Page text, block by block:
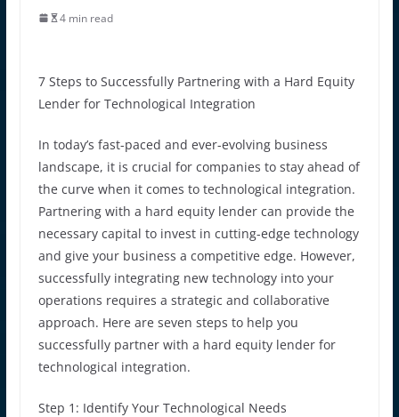
4 min read
7 Steps to Successfully Partnering with a Hard Equity
Lender for Technological Integration
In today’s fast-paced and ever-evolving business
landscape, it is crucial for companies to stay ahead of
the curve when it comes to technological integration.
Partnering with a hard equity lender can provide the
necessary capital to invest in cutting-edge technology
and give your business a competitive edge. However,
successfully integrating new technology into your
operations requires a strategic and collaborative
approach. Here are seven steps to help you
successfully partner with a hard equity lender for
technological integration.
Step 1: Identify Your Technological Needs